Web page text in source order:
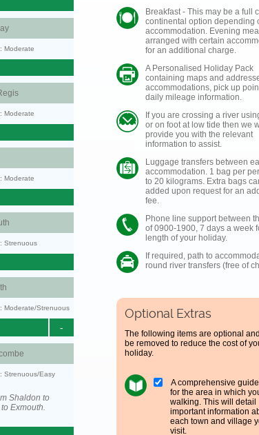
Moderate
Moderate
Moderate
Strenuous
Moderate/Strenuous
-
Strenuous/Easy
Shaldon to
Exmouth.
Breakfast - This may be a full
continental option depending
accommodation. Evening
arranged with certain
for an additional charge.
A Personalised Holiday Pack
containing maps and
accommodations, pick up
daily mileage information.
If you are crossing a river
or on foot at low tide then we
provide you with the relevant
information to assist.
Luggage transfers between
accommodation. 1 bag per
to 20 kilograms. Extra bags
added upon request for an
fee.
Phone line support between
of 0900-1900, 7 days a week
length of your holiday.
If required, path to
round river transfers (free of
Optional Extras
The following items are optional
be removed to reduce the cost of
holiday.
A comprehensive
for the area in which
walking. This will detail
important information
each town and village
visit.